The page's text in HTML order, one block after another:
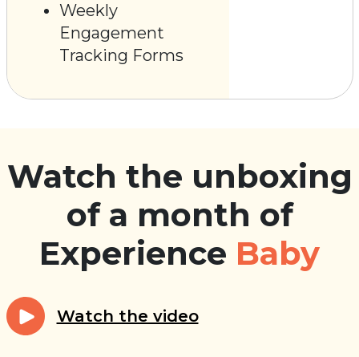
Weekly
Engagement
Tracking Forms
Watch the unboxing
of a month of
Experience Baby
Watch the video